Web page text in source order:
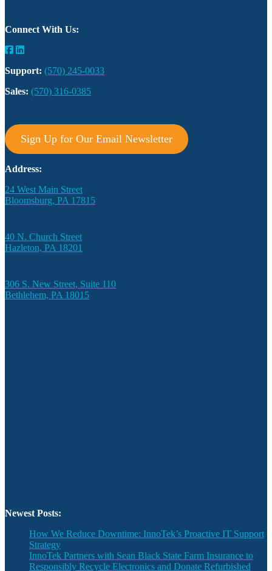
Connect With Us:
Support: (570) 245-0033
Sales: (570) 316-0385
Sign Up for Our Email Newsletter
Address:
24 West Main Street
Bloomsburg, PA 17815
40 N. Church Street
Hazleton, PA 18201
306 S. New Street, Suite 110
Bethlehem, PA 18015
Newest Posts:
How We Reduce Downtime: InnoTek’s Proactive IT Support
Strategy
InnoTek Partners with Sean Black State Farm Insurance to
Responsibly Recycle Electronics and Donate Refurbished